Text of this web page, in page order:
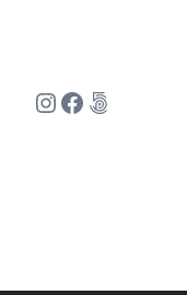
Instagram
Facebook
500px